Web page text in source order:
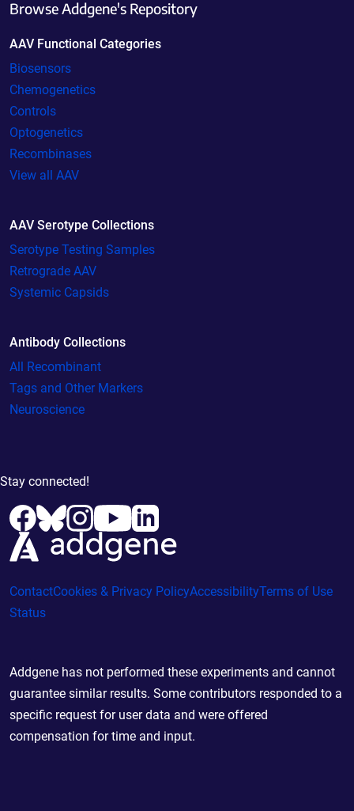
Browse Addgene's Repository
AAV Functional Categories
Biosensors
Chemogenetics
Controls
Optogenetics
Recombinases
View all AAV
AAV Serotype Collections
Serotype Testing Samples
Retrograde AAV
Systemic Capsids
Antibody Collections
All Recombinant
Tags and Other Markers
Neuroscience
Stay connected!
ContactCookies & Privacy PolicyAccessibilityTerms of Use
Status
Addgene has not performed these experiments and cannot
guarantee similar results. Some contributors responded to a
specific request for user data and were offered
compensation for time and input.